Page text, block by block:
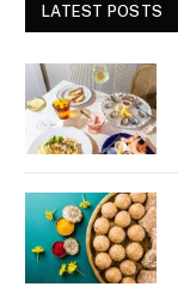
LATEST POSTS